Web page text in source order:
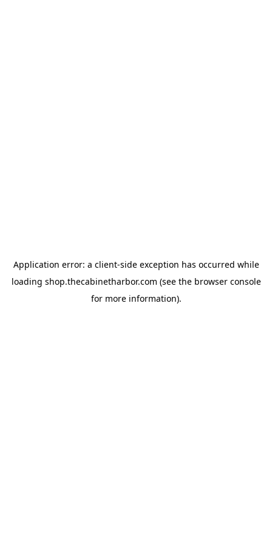
Application error: a client-side exception has occurred while
loading shop.thecabinetharbor.com (see the browser console
for more information).